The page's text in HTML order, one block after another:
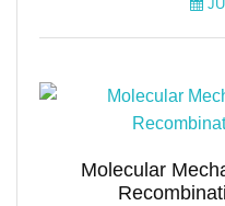
Molecular